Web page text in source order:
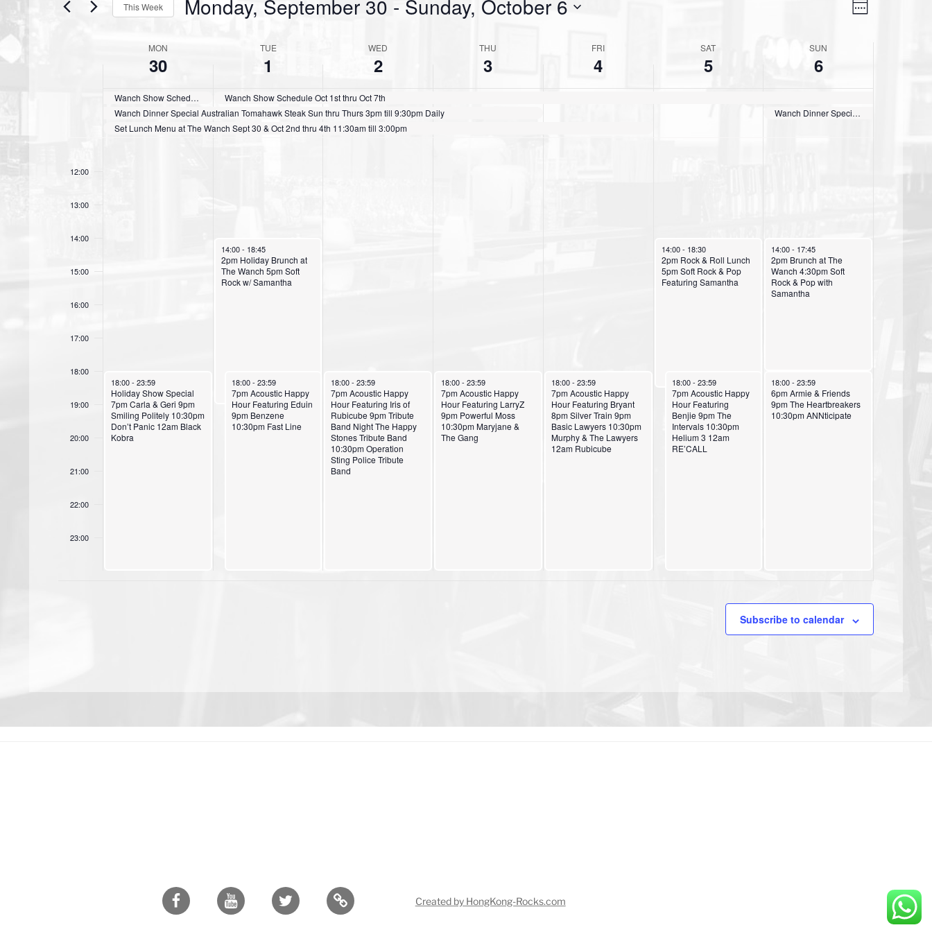
V
s
t
n
W
This Week Monday, September 30 - Sunday, October 6
c
t
d
MON
30
TUE
1
WED
2
THU
3
FRI
4
SAT
5
SUN
6
Wanch Show Schedule Sept 25th thru 30th
Wanch Dinner Special Australian Tomahawk Steak Sun thru Thurs 3pm till 9:30pm Daily
Set Lunch Menu at The Wanch Sept 30 & Oct 2nd thru 4th 11:30am till 3:00pm
Wanch Show Schedule Oct 1st thru Oct 7th
Wanch Dinner Special Australian Tomahawk Steak Sun thru Thurs 3pm till 9:30pm Daily
12:00
13:00
14:00
15:00
16:00
17:00
18:00
19:00
20:00
21:00
22:00
23:00
September 30, 2024
18:00- 23:59
Holiday Show Special
7pm Carla & Geri 9pm
Smiling Politely 10:30pm
Don’t Panic 12am Black
Kobra
October 1, 2024
14:00- 18:45
2pm Holiday Brunch at
The Wanch 5pm Soft
Rock w/ Samantha
October 1, 2024
18:00-23:59
7pm Acoustic Happy
Hour Featuring Eduin
9pm Benzene
10:30pm Fast Line
October 2, 2024
18:00-23:59
7pm Acoustic Happy
Hour Featuring Iris of
Rubicube 9pm Tribute
Band Night The Happy
Stones Tribute Band
10:30pm Operation
Sting Police Tribute
Band
October 3, 2024
18:00-23:59
7pm Acoustic Happy
Hour Featuring LarryZ
9pm Powerful Moss
10:30pm Maryjane &
The Gang
October 4, 2024
18:00- 23:59
7pm Acoustic Happy
Hour Featuring Bryant
8pm Silver Train 9pm
Basic Lawyers 10:30pm
Murphy & The Lawyers
12am Rubicube
October 5, 2024
14:00- 18:30
2pm Rock & Roll Lunch
5pm Soft Rock & Pop
Featuring Samantha
October 5, 2024
18:00-23:59
7pm Acoustic Happy
Hour Featuring
Benjie 9pm The
Intervals 10:30pm
Helium 3 12am
RE’CALL
October 6, 2024
14:00- 17:45
2pm Brunch at The
Wanch 4:30pm Soft
Rock & Pop with
Samantha
October 6, 2024
18:00-23:59
6pm Armie & Friends
9pm The Heartbreakers
10:30pm ANNticipate
Subscribe to calendar
Facebook Youtube Twitter Created by HongKong-Rocks.com